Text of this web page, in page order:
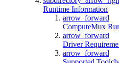
Runtime Information
arrow_forward
ComputeMux
arrow_forward
Driver
arrow_forward